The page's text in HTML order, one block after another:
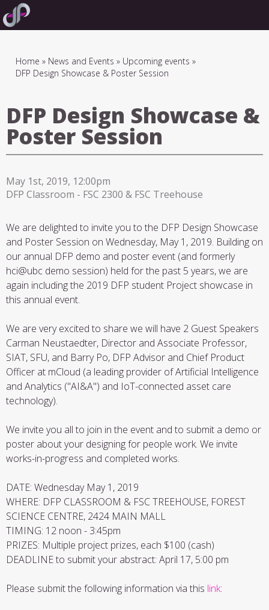
Skip
to
Breadcrumb
Home News and Events
Upcoming events
DFP Design Showcase & Poster Session
DFP Design Showcase &
Poster Session
May 1st, 2019, 12:00pm
DFP Classroom - FSC 2300 & FSC Treehouse
We are delighted to invite you to the DFP Design Showcase
and Poster Session on Wednesday, May 1, 2019. Building on
our annual DFP demo and poster event (and formerly
hci@ubc demo session) held for the past 5 years, we are
again including the 2019 DFP student Project showcase in
this annual event.
We are very excited to share we will have 2 Guest Speakers
Carman Neustaedter, Director and Associate Professor,
SIAT, SFU, and Barry Po, DFP Advisor and Chief Product
Officer at mCloud (a leading provider of Artificial Intelligence
and Analytics ("AI&A") and IoT-connected asset care
technology).
We invite you all to join in the event and to submit a demo or
poster about your designing for people work. We invite
works-in-progress and completed works.
DATE: Wednesday May 1, 2019
WHERE: DFP CLASSROOM & FSC TREEHOUSE, FOREST
SCIENCE CENTRE, 2424 MAIN MALL
TIMING: 12 noon - 3:45pm
PRIZES: Multiple project prizes, each $100 (cash)
DEADLINE to submit your abstract: April 17, 5:00 pm
Please submit the following information via this link: